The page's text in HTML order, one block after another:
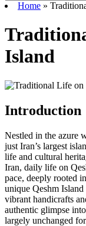
Home »
Island
Introduction
Nestled in the azure
just Iran’s largest
life and cultural
Iran, daily life on
pace, deeply rooted
unique Qeshm
vibrant handicrafts
authentic glimpse
largely unchanged